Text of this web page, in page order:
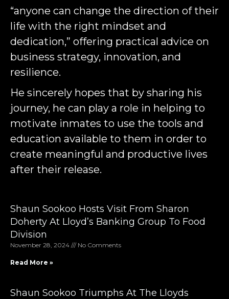
“anyone can change the direction of their
life with the right mindset and
dedication,” offering practical advice on
business strategy, innovation, and
resilience.
He sincerely hopes that by sharing his
journey, he can play a role in helping to
motivate inmates to use the tools and
education available to them in order to
create meaningful and productive lives
after their release.
Shaun Sookoo Hosts Visit From Sharon
Doherty At Lloyd’s Banking Group To Food
Division
November 28, 2024 No Comments
Read More »
Shaun Sookoo Triumphs At The Lloyds